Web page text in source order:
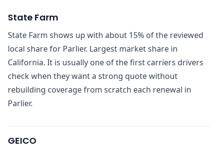
State Farm
State Farm shows up with about 15% of the reviewed
local share for Parlier. Largest market share in
California. It is usually one of the first carriers drivers
check when they want a strong quote without
rebuilding coverage from scratch each renewal in
Parlier.
GEICO